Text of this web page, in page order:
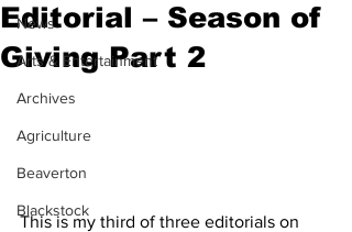
News
Arts & Entertainment
Archives
Agriculture
Beaverton
Blackstock
Editorial – Season of
Giving Part 2
This is my third of three editorials on